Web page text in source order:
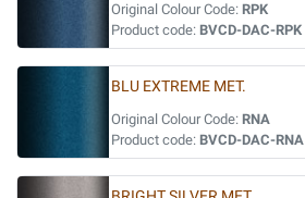
Original Colour Code: RPK
Product code: BVCD-DAC-RPK
BLU EXTREME MET.
Original Colour Code: RNA
Product code: BVCD-DAC-RNA